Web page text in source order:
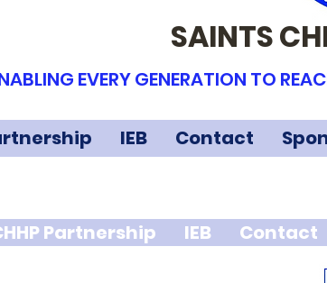
SAINTS
EVERY GENERATION TO
IEB Contact
Partnership IEB Contact